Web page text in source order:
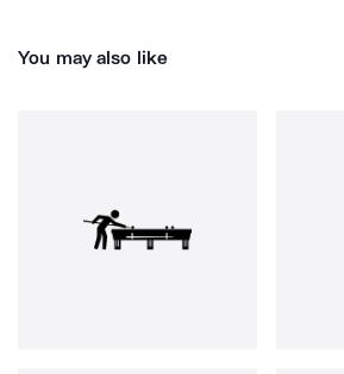
You may also like